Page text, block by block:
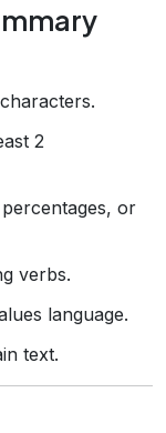
2
or
verbs.
language.
text.